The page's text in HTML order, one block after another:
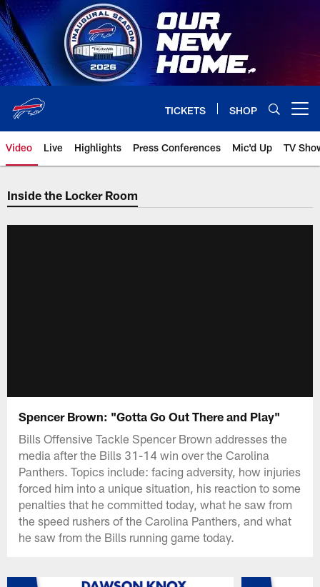
Skip
to
main
content
TICKETS SHOP
Video Live Highlights Press Conferences Mic'd Up TV
Inside the Locker Room
Spencer Brown: "Gotta Go Out There and Play"
Bills Offensive Tackle Spencer Brown addresses the
media after the Bills 31-14 win over the Carolina
Panthers. Topics include: facing adversity, how injuries
forced him into a unique situation, his reaction to some
penalties that he committed today, what he saw from
the speed rushers of the Carolina Panthers, and what
he saw from the Bills running game today.